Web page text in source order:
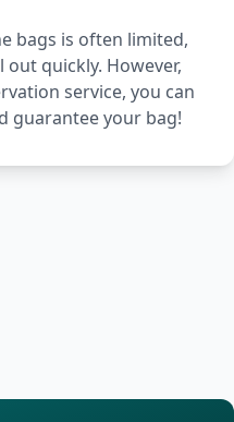
bags is often limited,
quickly. However,
service, you can
guarantee your bag!